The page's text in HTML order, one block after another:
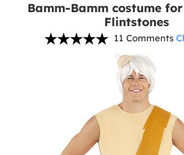
Bamm-Bamm costume
Flintstones
11 Comments